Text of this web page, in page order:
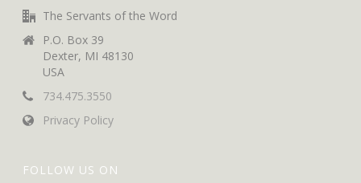
The Servants of the Word
P.O. Box 39
Dexter, MI 48130
USA
734.475.3550
Privacy Policy
FOLLOW US ON